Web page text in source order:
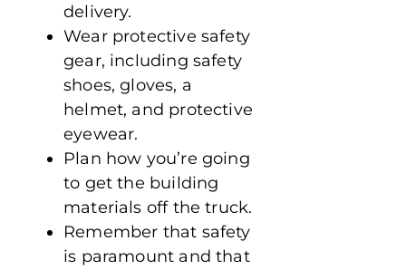
delivery.
Wear protective safety
gear, including safety
shoes, gloves, a
helmet, and protective
eyewear.
Plan how you’re going
to get the building
materials off the truck.
Remember that safety
is paramount and that